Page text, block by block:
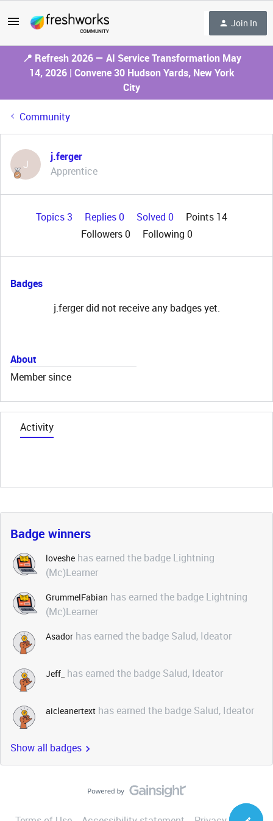
Join In
📍 Refresh 2026 — AI Service Transformation May
14, 2026 | Convene 30 Hudson Yards, New York
City
Community
J
j.ferger
Apprentice
Topics 3 Replies 0 Solved 0
Points 14
Followers0 Following 0
Badges
j.ferger did not receive any badges yet.
About
Member since
Activity
Badge winners
loveshe has earned the badge Lightning
(Mc)Learner
GrummelFabian has earned the badge Lightning
(Mc)Learner
Asador has earned the badge Salud, Ideator
Jeff_ has earned the badge Salud, Ideator
aicleanertext has earned the badge Salud, Ideator
Show all badges